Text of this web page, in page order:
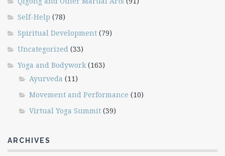
Self-Help (78)
Spiritual Development (79)
Uncategorized (33)
Yoga and Bodywork (163)
Ayurveda (11)
Movement and Performance (10)
Virtual Yoga Summit (39)
ARCHIVES